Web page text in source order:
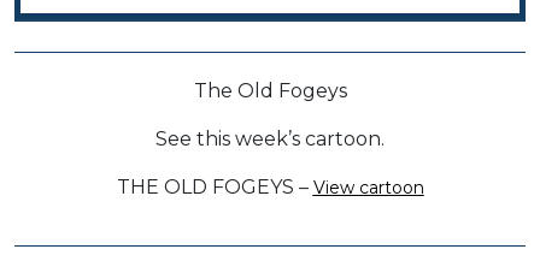
The Old Fogeys
See this week’s cartoon.
THE OLD FOGEYS – View cartoon